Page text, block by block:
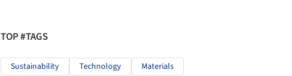
TOP #TAGS
Sustainability Technology Materials